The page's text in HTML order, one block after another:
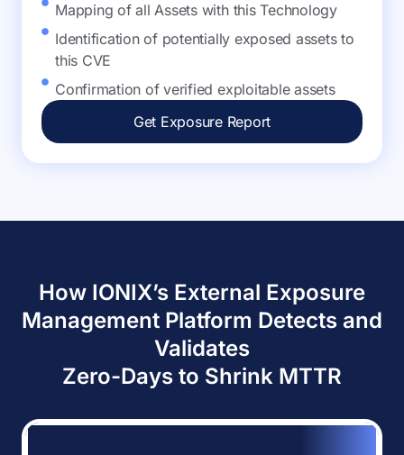
Mapping of all Assets with this Technology
Identification of potentially exposed assets to
this CVE
Confirmation of verified exploitable assets
Get Exposure Report
How IONIX’s External Exposure
Management Platform Detects and
Validates
Zero-Days to Shrink MTTR